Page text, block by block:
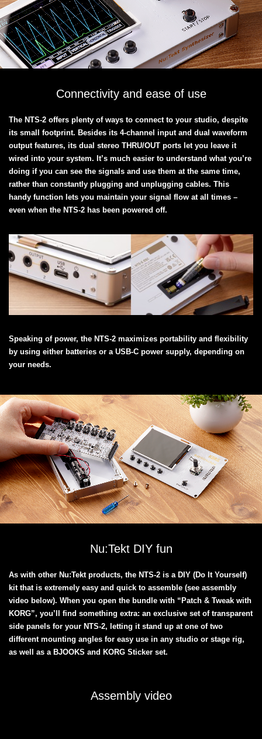
Connectivity and ease of use
The NTS-2 offers plenty of ways to connect to your studio, despite
its small footprint. Besides its 4-channel input and dual waveform
output features, its dual stereo THRU/OUT ports let you leave it
wired into your system. It’s much easier to understand what you’re
doing if you can see the signals and use them at the same time,
rather than constantly plugging and unplugging cables. This
handy function lets you maintain your signal flow at all times –
even when the NTS-2 has been powered off.
Speaking of power, the NTS-2 maximizes portability and flexibility
by using either batteries or a USB-C power supply, depending on
your needs.
Nu:Tekt DIY fun
As with other Nu:Tekt products, the NTS-2 is a DIY (Do It Yourself)
kit that is extremely easy and quick to assemble (see assembly
video below). When you open the bundle with “Patch & Tweak with
KORG”, you’ll find something extra: an exclusive set of transparent
side panels for your NTS-2, letting it stand up at one of two
different mounting angles for easy use in any studio or stage rig,
as well as a BJOOKS and KORG Sticker set.
Assembly video